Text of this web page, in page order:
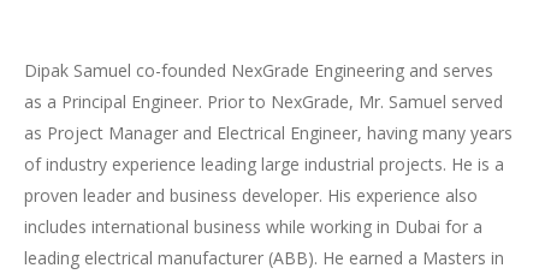
Dipak Samuel co-founded NexGrade Engineering and serves
as a Principal Engineer. Prior to NexGrade, Mr. Samuel served
as Project Manager and Electrical Engineer, having many years
of industry experience leading large industrial projects. He is a
proven leader and business developer. His experience also
includes international business while working in Dubai for a
leading electrical manufacturer (ABB). He earned a Masters in